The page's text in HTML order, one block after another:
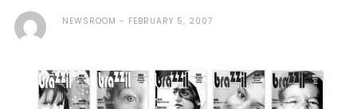
NEWSROOM FEBRUARY 5, 2007